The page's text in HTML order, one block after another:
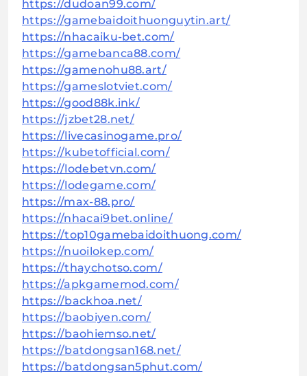
https://dudoan99.com/
https://gamebaidoithuonguytin.art/
https://nhacaiku-bet.com/
https://gamebanca88.com/
https://gamenohu88.art/
https://gameslotviet.com/
https://good88k.ink/
https://jzbet28.net/
https://livecasinogame.pro/
https://kubetofficial.com/
https://lodebetvn.com/
https://lodegame.com/
https://max-88.pro/
https://nhacai9bet.online/
https://top10gamebaidoithuong.com/
https://nuoilokep.com/
https://thaychotso.com/
https://apkgamemod.com/
https://backhoa.net/
https://baobiyen.com/
https://baohiemso.net/
https://batdongsan168.net/
https://batdongsan5phut.com/